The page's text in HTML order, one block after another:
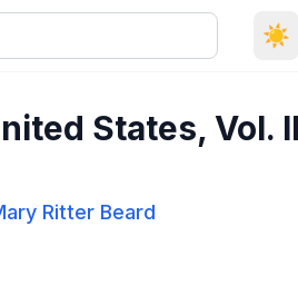
☀️
States, Vol.
Ritter Beard